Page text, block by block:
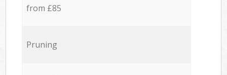
from £85
Pruning